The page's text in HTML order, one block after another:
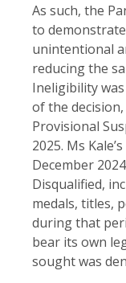
As such, the
to
unintentional
reducing the
Ineligibility
of the
Provisional
2025. Ms
December
Disqualified,
medals, titles,
during that
bear its own
sought was